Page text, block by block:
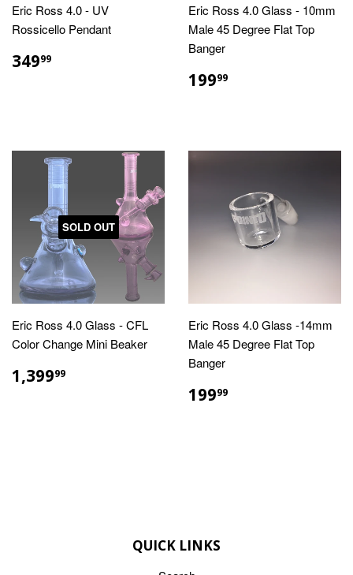
Eric Ross 4.0 - UV
Rossicello Pendant
REGULAR
PRICE
34999
Eric Ross 4.0 Glass - 10mm
Male 45 Degree Flat Top
Banger
REGULAR
PRICE
19999
SOLD OUT
Eric Ross 4.0 Glass - CFL
Color Change Mini Beaker
REGULAR
PRICE
1,39999
Eric Ross 4.0 Glass -14mm
Male 45 Degree Flat Top
Banger
REGULAR
PRICE
19999
QUICK LINKS